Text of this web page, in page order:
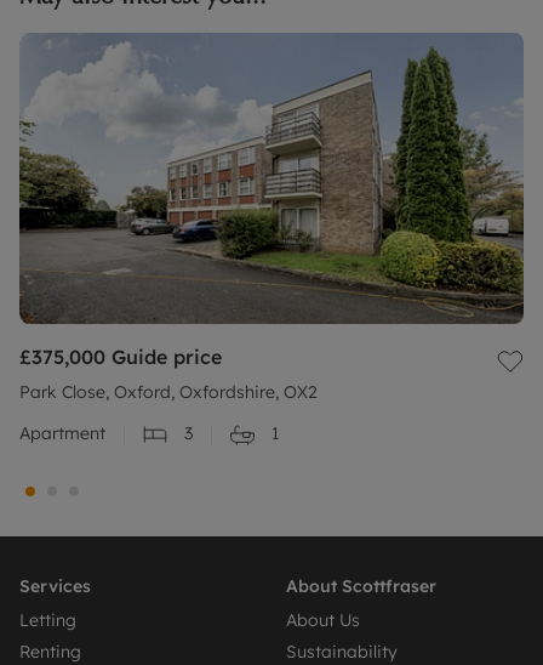
£375,000 Guide price
Park Close, Oxford, Oxfordshire, OX2
Apartment
3 1
Services
Letting
Renting
About Scottfraser
About Us
Sustainability